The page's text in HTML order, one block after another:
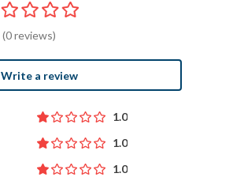
(0 reviews)
Write a review
1.0
1.0
1.0